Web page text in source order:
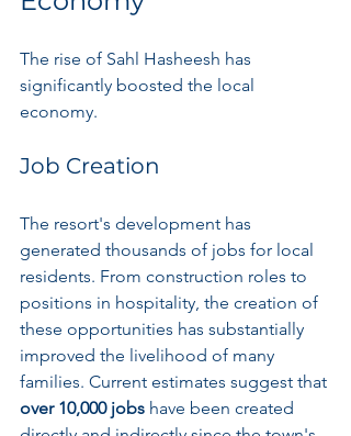
The rise of Sahl Hasheesh has
significantly boosted the local
economy.
Job Creation
The resort's development has
generated thousands of jobs for local
residents. From construction roles to
positions in hospitality, the creation of
these opportunities has substantially
improved the livelihood of many
families. Current estimates suggest that
over 10,000 jobs have been created